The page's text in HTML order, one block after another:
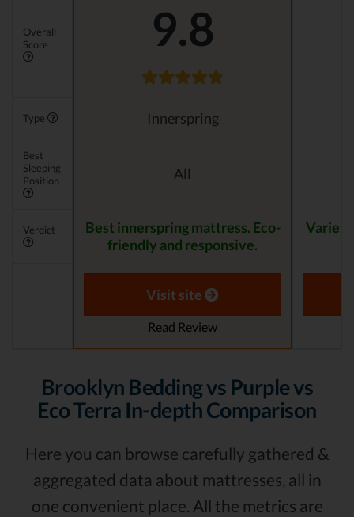
Overall
Score
9.8
Type Innerspring
Best
Sleeping
Position
All
Verdict
Best innerspring mattress. Eco-
friendly and responsive.
Visit site
Read Review
Brooklyn Bedding vs Purple vs
Eco Terra In-depth Comparison
Here you can browse carefully gathered &
aggregated data about mattresses, all in
one convenient place. All the metrics are